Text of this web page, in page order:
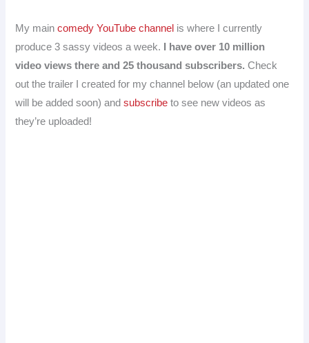
My maincomedy YouTube channel is where I currently
produce 3 sassy videos a week.
I have over 10 million
video views there and 25 thousand subscribers. Check
out the trailer I created for my channel below (an updated one
will be added soon) andsubscribe to see new videos as
they’re uploaded!